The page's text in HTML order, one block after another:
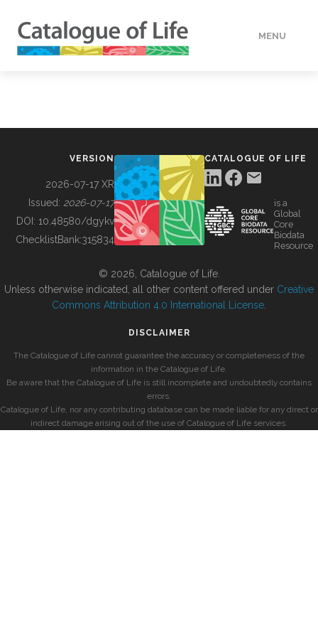
MENU
BUILDING COL
VERSION
2026-07-17 XR
Issued: 2026-07-17
DOI: 10.48580/dgykv
ChecklistBank:315834
CATALOGUE OF LIFE
is a
Global
Core
Biodata
Resource
© 2026, Catalogue of Life.
Unless otherwise indicated, all other content offered under Creative
Commons Attribution 4.0 International License
DISCLAIMER
The Catalogue of Life cannot guarantee the accuracy or completeness of the
information in the Catalogue of Life.
Be aware that the Catalogue of Life is still incomplete and undoubtedly contains
errors.
Catalogue of Life, nor any contributing database can be made liable for any direct or
indirect damage arising out of the use of Catalogue of Life services.